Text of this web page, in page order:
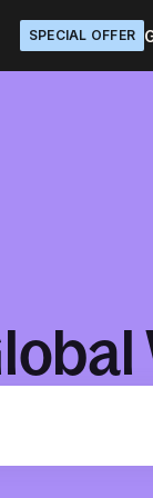
SPECIAL OFFER